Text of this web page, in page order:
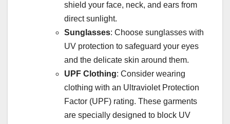
shield your face, neck, and ears from
direct sunlight.
Sunglasses: Choose sunglasses with
UV protection to safeguard your eyes
and the delicate skin around them.
UPF Clothing: Consider wearing
clothing with an Ultraviolet Protection
Factor (UPF) rating. These garments
are specially designed to block UV